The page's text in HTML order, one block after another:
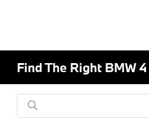
Find The Right BMW